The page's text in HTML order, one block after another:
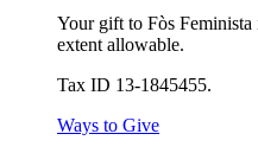
Your gift to Fòs
extent allowable.
Tax ID 13-1845455.
Ways to Give